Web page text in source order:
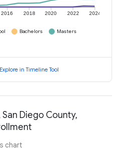
2016 2018 2020 2022 2024
Bachelors
Masters
Explore in Timeline Tool
Diego County,
chart